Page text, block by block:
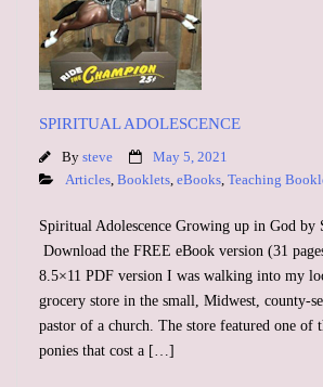
SPIRITUAL ADOLESCENCE
By steve
May 5, 2021
Articles, Booklets, eBooks, Teaching
Spiritual Adolescence Growing up in God by
Download the FREE eBook version (31
8.5×11 PDF version I was walking into my
grocery store in the small, Midwest, county-
pastor of a church. The store featured one of
ponies that cost a […]